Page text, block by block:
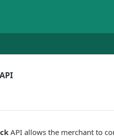
API allows the merchant to